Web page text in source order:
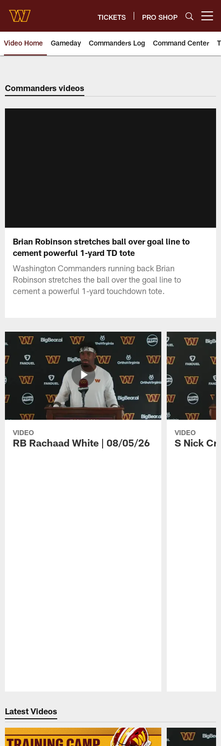
main
content
TICKETS PRO SHOP
Video Home Gameday Commanders Log Command Center
Video | Washington
Commanders videos
Brian Robinson stretches ball over goal line to
cement powerful 1-yard TD tote
Washington Commanders running back Brian
Robinson stretches the ball over the goal line to
cement a powerful 1-yard touchdown tote.
VIDEO
RB Rachaad White | 08/05/26
VIDEO
S Nick
Latest Videos